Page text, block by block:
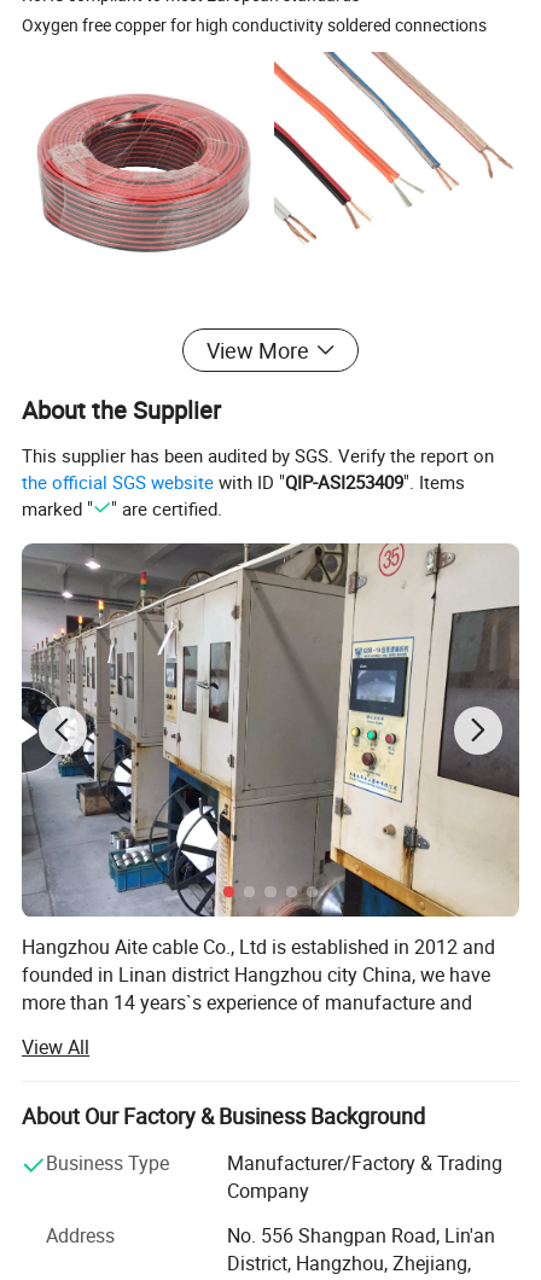
Oxygen free copper for high conductivity soldered connections
Technical Highlights
Material outer sheath
Core identification
Colour/edge strip
Colour outer sheath
Number of cores
2
Nominal voltage UO
250V
Nominal cross section
conductor
0.75mm²
Length
100M or customized
Cable height approx.
Cable width approx.
Conductor category
Class 5 = Flexible
Voltage
32V - Not suitable for
connection to mains
Packing & Delivery
Standard Export Pack:
View More
About the Supplier
This supplier has been audited by SGS. Verify the report on
the official SGS website with ID "QIP-ASI253409". Items
marked "
" are certified.
Hangzhou Aite cable Co., Ltd is established in 2012 and
founded in Linan district Hangzhou city China, we have
more than 14 years`s experience of manufacture and
cables inductry.
AITE as a professional manufacturer of series cables, we
produce Cat7/Cat8/Cat5E/CAT6A UTP/FTP/SFTP
Network Cable, Power Cable, Telephone Cable, 75ohm
Coaxial Cable, Patch cord Cable, AV Cable, RVV Cable, Fire
Feeder cables, audio and video cable and Fiber Optical
Cables. We also accept the semi-finished products(CAT6 X
View All
About Our Factory & Business Background
Business Type
Manufacturer/Factory & Trading
Company
Address
No. 556 Shangpan Road, Lin'an
District, Hangzhou, Zhejiang,